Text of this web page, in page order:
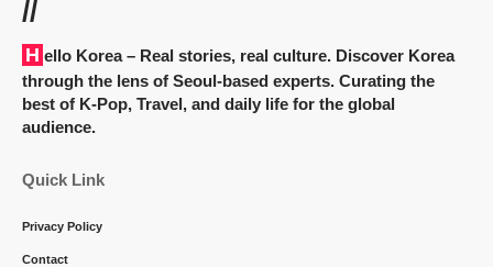
//
Hello Korea– Real stories, real culture. Discover Korea
through the lens of Seoul-based experts. Curating the
best of K-Pop, Travel, and daily life for the global
audience.
Quick Link
Privacy Policy
Contact